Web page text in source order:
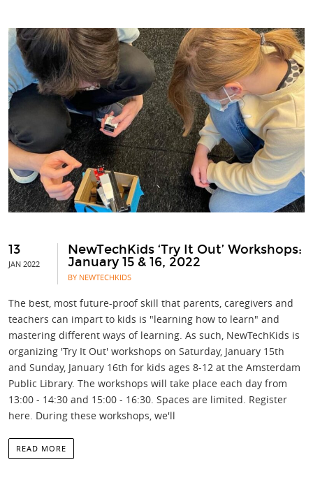
13
JAN 2022
NewTechKids ‘Try It Out’ Workshops:
January 15 & 16, 2022
BY NEWTECHKIDS
The best, most future-proof skill that parents, caregivers and
teachers can impart to kids is "learning how to learn" and
mastering different ways of learning. As such, NewTechKids is
organizing 'Try It Out' workshops on Saturday, January 15th
and Sunday, January 16th for kids ages 8-12 at the Amsterdam
Public Library. The workshops will take place each day from
13:00 - 14:30 and 15:00 - 16:30. Spaces are limited. Register
here. During these workshops, we'll
READ MORE